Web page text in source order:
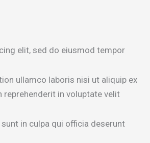
elit, sed do eiusmod tempor
ullamco laboris nisi ut aliquip ex
in voluptate velit
in culpa qui officia deserunt